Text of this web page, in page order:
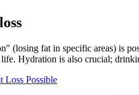
(losing fat in specific areas) is
Hydration is also crucial;
Loss Possible